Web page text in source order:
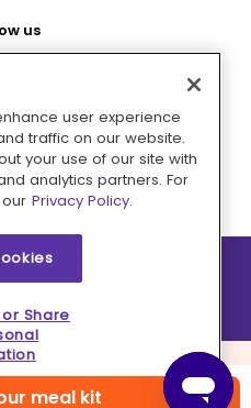
meal kit
us
with
Inc. All rights reserved.
user experience
traffic on our website.
your use of our site with
analytics partners. For
Privacy Policy.
Share